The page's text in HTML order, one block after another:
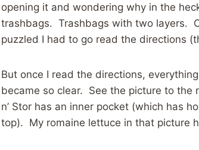
opening it and wondering why in the
trashbags. Trashbags with two layers.
puzzled I had to go read the directions
But once I read the directions, everything
became so clear. See the picture to the
n’ Stor has an inner pocket (which has
top). My romaine lettuce in that picture